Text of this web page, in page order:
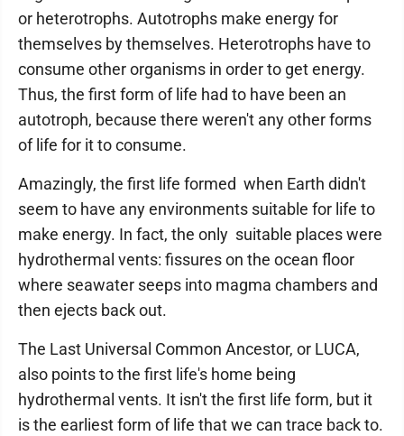
or heterotrophs. Autotrophs make energy for
themselves by themselves. Heterotrophs have to
consume other organisms in order to get energy.
Thus, the first form of life had to have been an
autotroph, because there weren't any other forms
of life for it to consume.
Amazingly, the first life formed when Earth didn't
seem to have any environments suitable for life to
make energy. In fact, the only suitable places were
hydrothermal vents: fissures on the ocean floor
where seawater seeps into magma chambers and
then ejects back out.
The Last Universal Common Ancestor, or LUCA,
also points to the first life's home being
hydrothermal vents. It isn't the first life form, but it
is the earliest form of life that we can trace back to.